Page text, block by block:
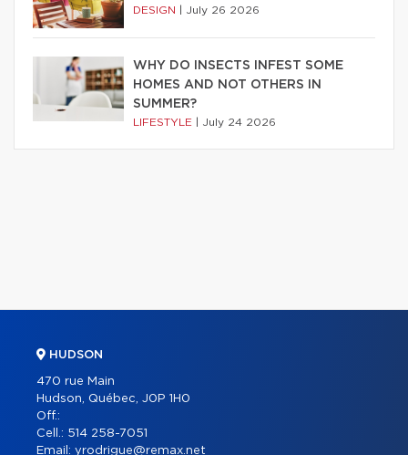
DESIGN July 26 2026
WHY DO INSECTS INFEST SOME
HOMES AND NOT OTHERS IN
SUMMER?
LIFESTYLE July 24 2026
HUDSON
470 rue Main
Hudson, Québec, J0P 1H0
Off.:
Cell.: 514 258-7051
Email: yrodrigue@remax.net